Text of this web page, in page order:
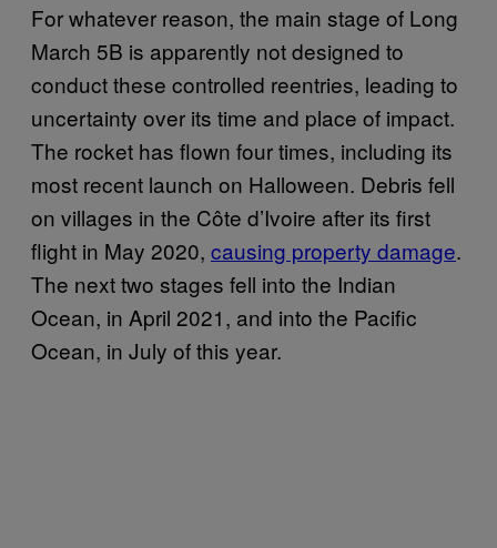
For whatever reason, the main stage of Long
March 5B is apparently not designed to
conduct these controlled reentries, leading to
uncertainty over its time and place of impact.
The rocket has flown four times, including its
most recent launch on Halloween. Debris fell
on villages in the Côte d’Ivoire after its first
flight in May 2020, causing property damage.
The next two stages fell into the Indian
Ocean, in April 2021, and into the Pacific
Ocean, in July of this year.